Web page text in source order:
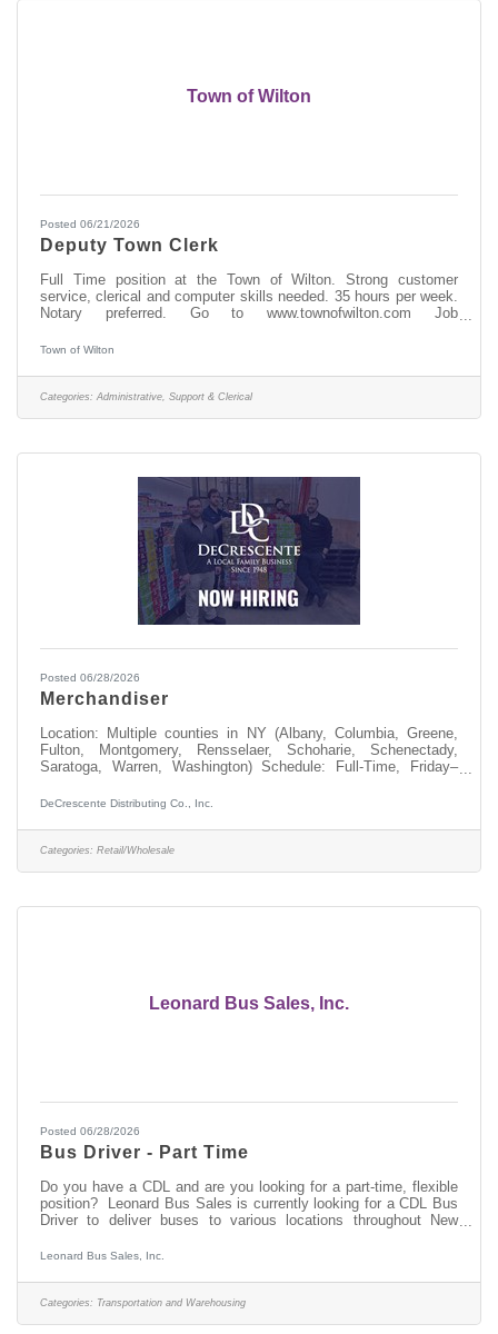
Town of Wilton
Posted 06/21/2026
Deputy Town Clerk
Full Time position at the Town of Wilton. Strong customer
service, clerical and computer skills needed. 35 hours per week.
Notary preferred. Go to www.townofwilton.com Job
accepted) send to nriely@townofwilton.com or mail to Town of
Town of Wilton
Categories: Administrative, Support & Clerical
Posted 06/28/2026
Merchandiser
Location: Multiple counties in NY (Albany, Columbia, Greene,
Fulton, Montgomery, Rensselaer, Schoharie, Schenectady,
Saratoga, Warren, Washington) Schedule: Full-Time, Friday–
Pay: $23.00/hrIncremental retention increases every 6 months
Quarterly volume bonus, Max of $1000 annually Full-time
merchandiser in good standing can earn upwards of $54,000
DeCrescente Distributing Co., Inc.
Categories: Retail/Wholesale
Leonard Bus Sales, Inc.
Posted 06/28/2026
Bus Driver - Part Time
Do you have a CDL and are you looking for a part-time, flexible
position? Leonard Bus Sales is currently looking for a CDL Bus
Driver to deliver buses to various locations throughout New
team at Leonard Bus Sales, a family-owned company and
buses in New York. At Leonard Bus, we provide: Competitive
payPaid time off available after your first dayOn-call, flexible
Leonard Bus Sales, Inc.
Categories: Transportation and Warehousing